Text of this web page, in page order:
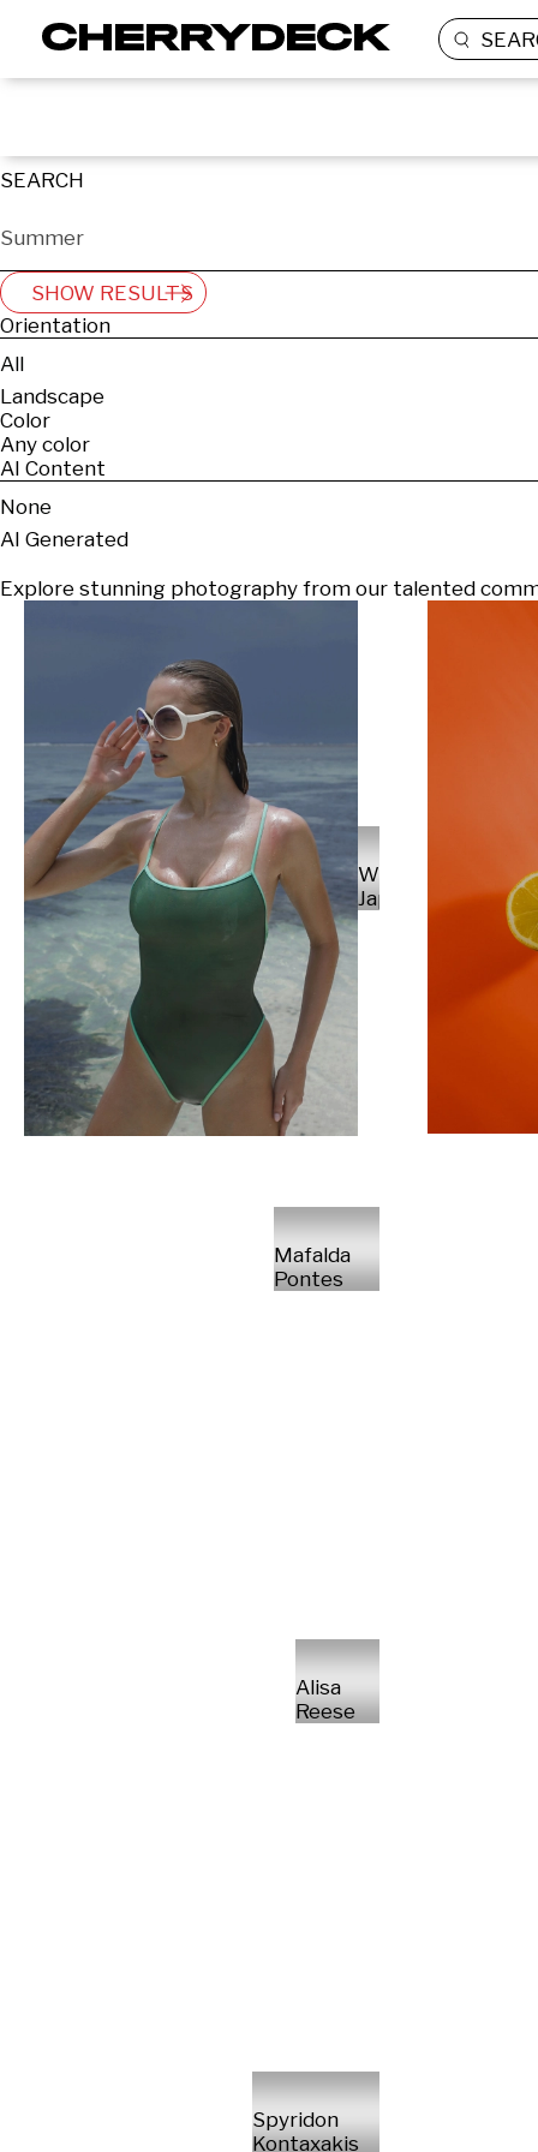
SEARCH
SHOW RESULTS
Orientation
All
Landscape
Color
Any color
AI Content
None
AI Generated
Explore stunning photography from our talented
Will
Japs
Mafalda
Pontes
Alisa
Reese
Spyridon
Kontaxakis